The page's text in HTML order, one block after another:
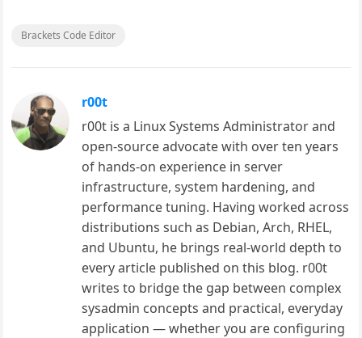
Brackets Code Editor
r00t
r00t is a Linux Systems Administrator and
open-source advocate with over ten years
of hands-on experience in server
infrastructure, system hardening, and
performance tuning. Having worked across
distributions such as Debian, Arch, RHEL,
and Ubuntu, he brings real-world depth to
every article published on this blog. r00t
writes to bridge the gap between complex
sysadmin concepts and practical, everyday
application — whether you are configuring